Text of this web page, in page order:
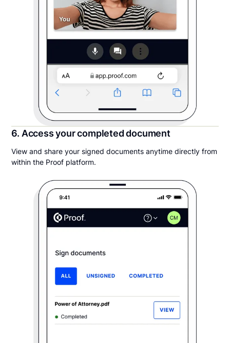
6. Access your completed document
View and share your signed documents anytime directly from
within the Proof platform.